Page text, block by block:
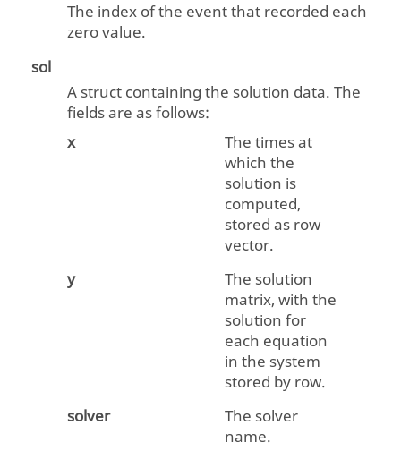
The index of the event that recorded each
zero value.
sol
A struct containing the solution data. The
fields are as follows:
x
The times at
which the
solution is
computed,
stored as row
vector.
y
The solution
matrix, with the
solution for
each equation
in the system
stored by row.
solver
The solver
name.